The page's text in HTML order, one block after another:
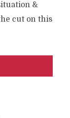
&
cut on this